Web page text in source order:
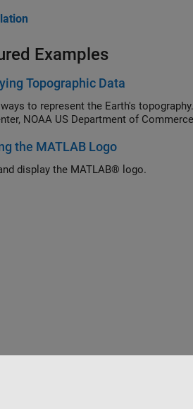
Examples
Topographic Data
to represent the Earth's
NOAA US Department of
the MATLAB Logo
display the MATLAB® logo.